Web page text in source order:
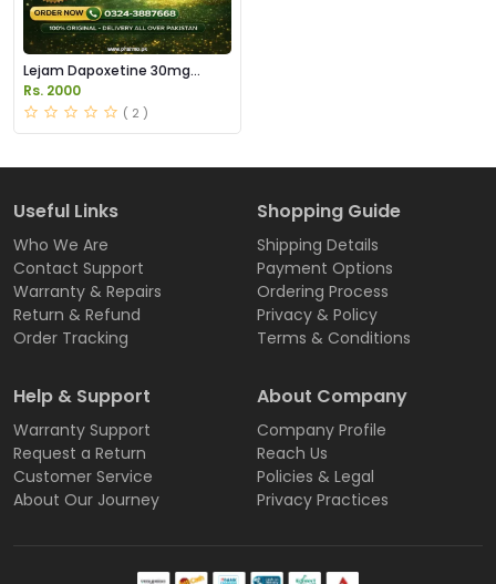
Lejam Dapoxetine 30mg
Tablet Price in Pakistan
Rs. 2000
( 2 )
Useful Links
Who We Are
Contact Support
Warranty & Repairs
Return & Refund
Order Tracking
Shopping Guide
Shipping Details
Payment Options
Ordering Process
Privacy & Policy
Terms & Conditions
Help & Support
Warranty Support
Request a Return
Customer Service
About Our Journey
About Company
Company Profile
Reach Us
Policies & Legal
Privacy Practices